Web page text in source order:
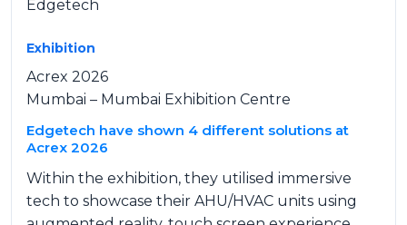
Edgetech
Exhibition
Acrex 2026
Mumbai – Mumbai Exhibition Centre
Edgetech have shown 4 different solutions at
Acrex 2026
Within the exhibition, they utilised immersive
tech to showcase their AHU/HVAC units using